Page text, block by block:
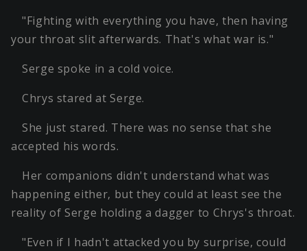
"Fighting with everything you have, then having
your throat slit afterwards. That's what war is."
Serge spoke in a cold voice.
Chrys stared at Serge.
She just stared. There was no sense that she
accepted his words.
Her companions didn't understand what was
happening either, but they could at least see the
reality of Serge holding a dagger to Chrys's throat.
"Even if I hadn't attacked you by surprise, could